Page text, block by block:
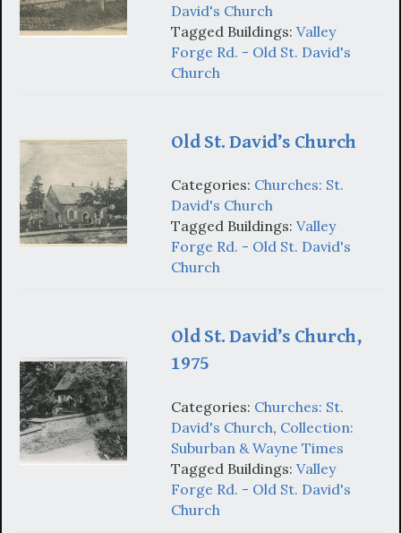
David's Church
Tagged Buildings: Valley
Forge Rd. - Old St. David's
Church
Old St. David’s Church
Categories: Churches: St.
David's Church
Tagged Buildings: Valley
Forge Rd. - Old St. David's
Church
Old St. David’s Church,
1975
Categories: Churches: St.
David's Church, Collection:
Suburban & Wayne Times
Tagged Buildings: Valley
Forge Rd. - Old St. David's
Church